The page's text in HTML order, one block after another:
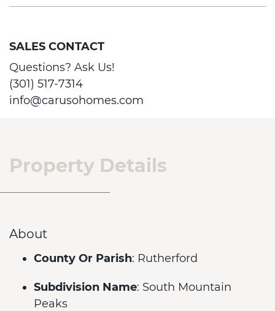
SALES CONTACT
Questions? Ask Us!
(301) 517-7314
info@carusohomes.com
Property Details
About
County Or Parish: Rutherford
Subdivision Name: South Mountain
Peaks